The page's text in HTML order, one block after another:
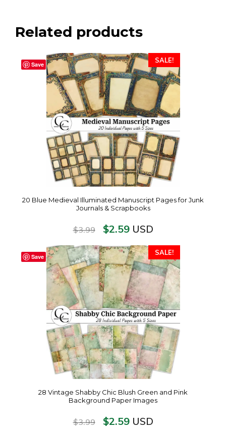
Related products
Save
SALE!
20 Blue Medieval Illuminated Manuscript Pages for Junk
Journals & Scrapbooks
$3.99 $2.59USD
Save
SALE!
28 Vintage Shabby Chic Blush Green and Pink
Background Paper Images
$3.99 $2.59USD